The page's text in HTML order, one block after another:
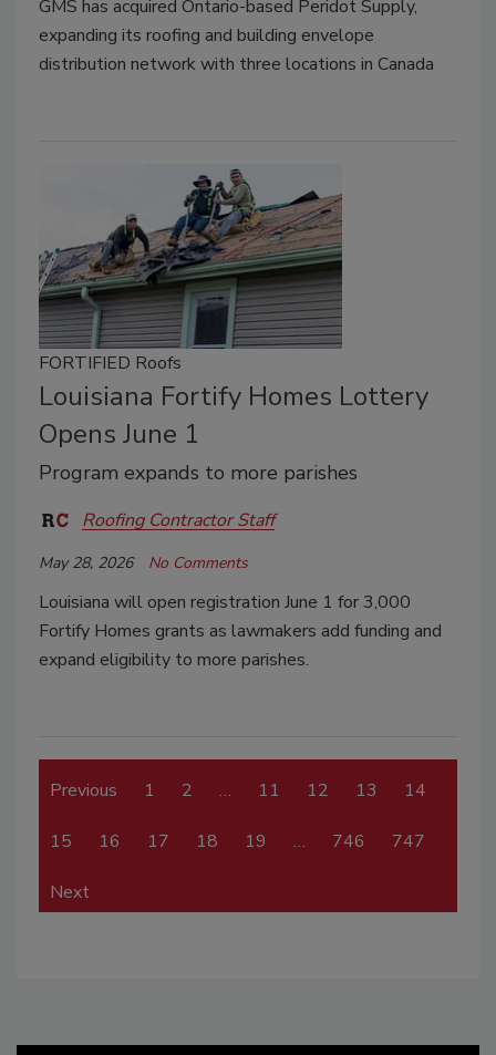
GMS has acquired Ontario-based Peridot Supply,
expanding its roofing and building envelope
distribution network with three locations in Canada
FORTIFIED Roofs
Louisiana Fortify Homes Lottery
Opens June 1
Program expands to more parishes
Roofing Contractor Staff
May 28, 2026 No Comments
Louisiana will open registration June 1 for 3,000
Fortify Homes grants as lawmakers add funding and
expand eligibility to more parishes.
Previous 1 2 … 11 12 13 14
15 16 17 18 19 … 746 747
Next